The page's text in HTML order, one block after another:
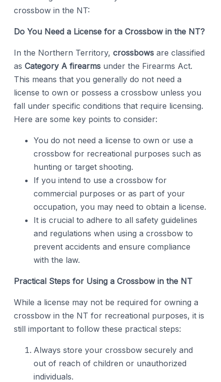
crossbow in the NT:
Do You Need a License for a Crossbow in the NT?
In the Northern Territory, crossbows are classified
as Category A firearms under the Firearms Act.
This means that you generally do not need a
license to own or possess a crossbow unless you
fall under specific conditions that require licensing.
Here are some key points to consider:
You do not need a license to own or use a
crossbow for recreational purposes such as
hunting or target shooting.
If you intend to use a crossbow for
commercial purposes or as part of your
occupation, you may need to obtain a license.
It is crucial to adhere to all safety guidelines
and regulations when using a crossbow to
prevent accidents and ensure compliance
with the law.
Practical Steps for Using a Crossbow in the NT
While a license may not be required for owning a
crossbow in the NT for recreational purposes, it is
still important to follow these practical steps:
Always store your crossbow securely and
out of reach of children or unauthorized
individuals.